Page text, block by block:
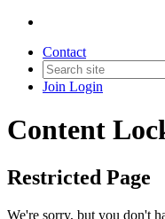
Contact
Join Login
Content
Restricted Page
We're sorry, but you don't